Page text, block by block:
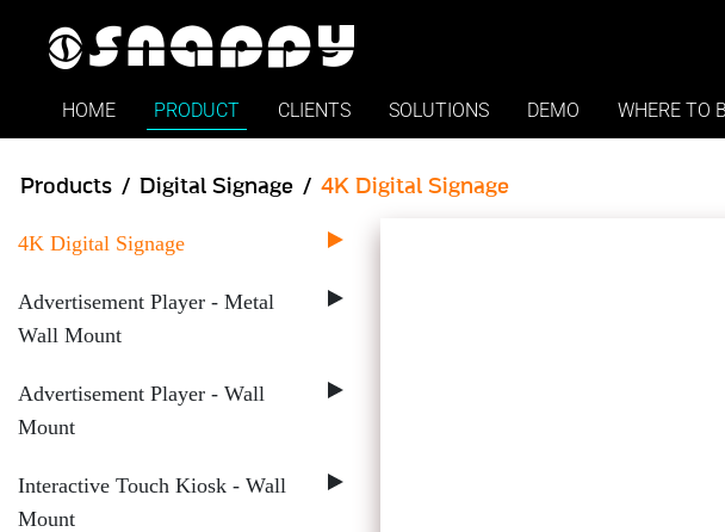
Snappy - Digital Signage Products
HOME PRODUCT CLIENTS SOLUTIONS DEMO WHERE TO
Products Digital Signage 4K Digital Signage
4K Digital Signage
Advertisement Player - Metal
Wall Mount
Advertisement Player - Wall
Mount
Interactive Touch Kiosk - Wall
Mount